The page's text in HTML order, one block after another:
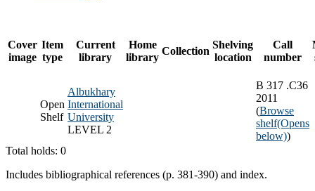
Cover
image
Item
type
Current
library
Home
library
Collection
Shelving
location
Call
number
Open
Shelf
Albukhary
International
University
LEVEL 2
B 317 .C36
2011
(Browse
shelf(Opens
below))
Total holds: 0
Includes bibliographical references (p. 381-390) and index.